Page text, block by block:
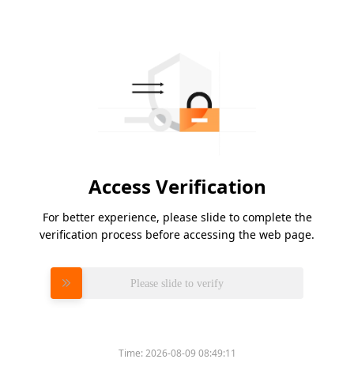
Access Verification
For better experience, please slide to complete the
verification process before accessing the web page.
Please slide to verify
Time:2026-08-09 08:49:11